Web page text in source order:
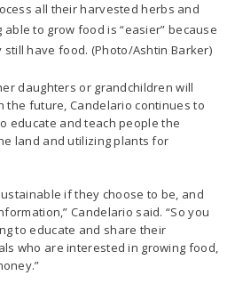
all their harvested herbs and
to grow food is “easier” because
have food. (Photo/Ashtin Barker)
daughters or grandchildren will
the future, Candelario continues to
educate and teach people the
land and utilizing plants for
if they choose to be, and
Candelario said. “So you
to educate and share their
who are interested in growing food,